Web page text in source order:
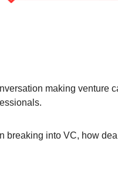
making venture
breaking into VC, how